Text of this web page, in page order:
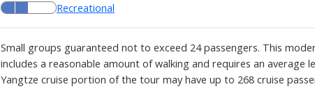
Recreational
Small groups guaranteed not to exceed 24 passengers. This
includes a reasonable amount of walking and requires an average
Yangtze cruise portion of the tour may have up to 268 cruise